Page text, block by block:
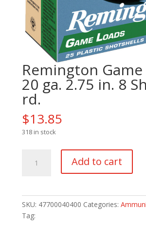
Remington
20 ga. 2.75 in. 8
rd.
$13.85
318 in stock
Game
Add to cart
SKU: 47700040400 Categories:
Tag: